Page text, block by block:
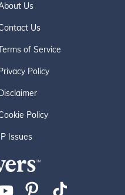
Us
Us
of Service
Policy
Policy
Issues